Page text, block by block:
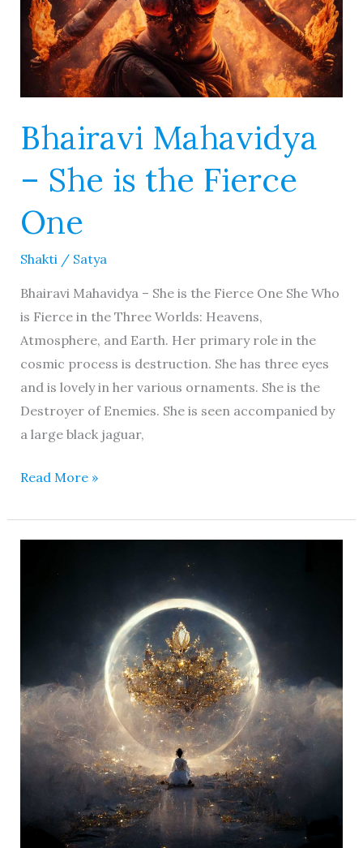
Bhairavi Mahavidya
– She is the Fierce
One
Shakti/ Satya
Bhairavi Mahavidya – She is the Fierce One She Who
is Fierce in the Three Worlds: Heavens,
Atmosphere, and Earth. Her primary role in the
cosmic process is destruction. She has three eyes
and is lovely in her various ornaments. She is the
Destroyer of Enemies. She is seen accompanied by
a large black jaguar,
Read More »
Mahavidya
Cosmic
Queen